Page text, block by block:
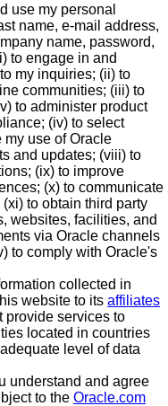
use my personal
name, e-mail address,
name, password,
to engage in and
my inquiries; (ii) to
communities; (iii) to
to administer product
(iv) to select
use of Oracle
and updates; (viii) to
(ix) to improve
(x) to communicate
to obtain third party
websites, facilities, and
via Oracle channels
to comply with Oracle's
collected in
website to its affiliates
provide services to
located in countries
level of data
understand and agree
to the Oracle.com